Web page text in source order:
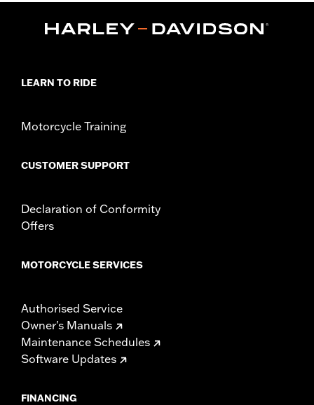
LEARN TO RIDE
Motorcycle Training
CUSTOMER SUPPORT
Declaration of Conformity
Offers
MOTORCYCLE SERVICES
Authorised Service
Owner's Manuals
Maintenance Schedules
Software Updates
FINANCING